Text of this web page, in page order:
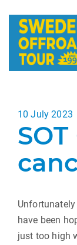
Posted
on
10 July 2023
Unfortunately
have been
just too high